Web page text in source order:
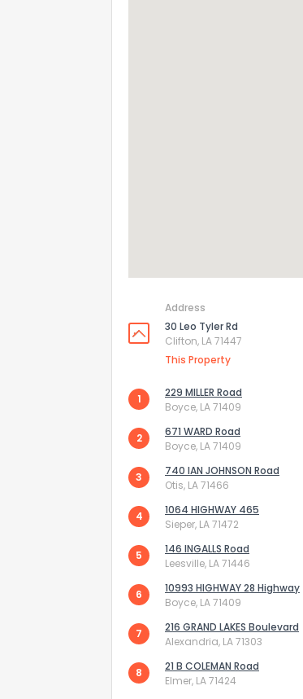
Address
30 Leo Tyler Rd
Clifton, LA 71447
This Property
1
229 MILLER Road
Boyce, LA 71409
2
671 WARD Road
Boyce, LA 71409
3
740 IAN JOHNSON Road
Otis, LA 71466
4
1064 HIGHWAY 465
Sieper, LA 71472
5
146 INGALLS Road
Leesville, LA 71446
6
10993 HIGHWAY 28 Highway
Boyce, LA 71409
7
216 GRAND LAKES Boulevard
Alexandria, LA 71303
8
21 B COLEMAN Road
Elmer, LA 71424